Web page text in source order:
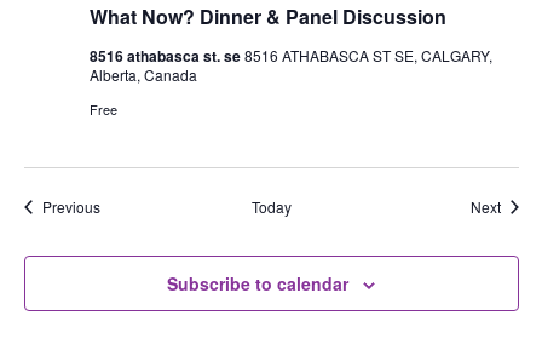
What Now? Dinner & Panel Discussion
8516 athabasca st. se8516 ATHABASCA ST SE, CALGARY,
Alberta, Canada
Free
PreviousEvents Today Next
Subscribe to calendar